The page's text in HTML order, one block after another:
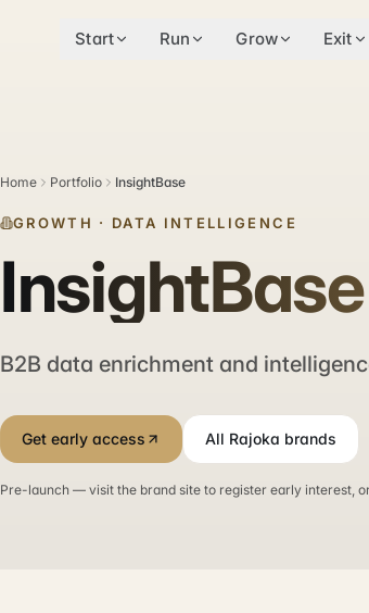
Start Run Grow Exit
Home Portfolio InsightBase
GROWTH · DATA INTELLIGENCE
InsightBase
B2B data enrichment and
Get early access All Rajoka brands
Pre-launch — visit the brand site to register early interest,